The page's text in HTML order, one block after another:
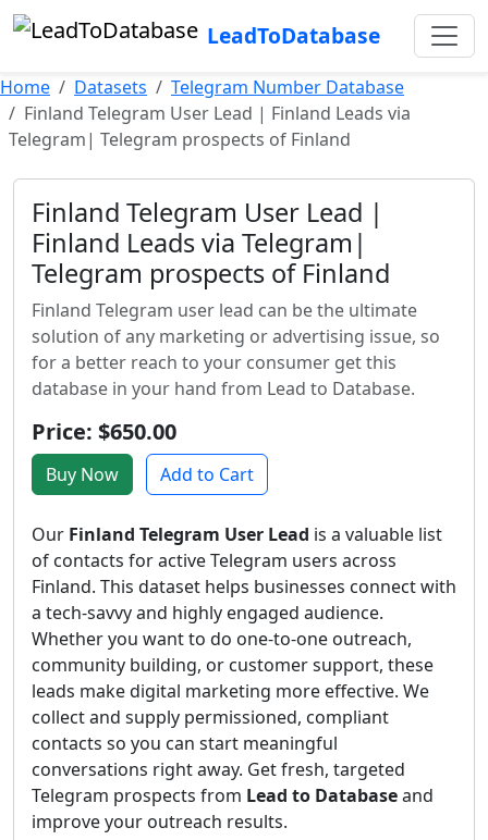
LeadToDatabase
Home Datasets
Telegram Number Database
Finland Telegram User Lead | Finland Leads via
Telegram| Telegram prospects of Finland
Finland Telegram User Lead |
Finland Leads via Telegram|
Telegram prospects of Finland
Finland Telegram user lead can be the ultimate
solution of any marketing or advertising issue, so
for a better reach to your consumer get this
database in your hand from Lead to Database.
Price: $650.00
Buy Now Add to Cart
Our Finland Telegram User Lead is a valuable list
of contacts for active Telegram users across
Finland. This dataset helps businesses connect with
a tech-savvy and highly engaged audience.
Whether you want to do one-to-one outreach,
community building, or customer support, these
leads make digital marketing more effective. We
collect and supply permissioned, compliant
contacts so you can start meaningful
conversations right away. Get fresh, targeted
Telegram prospects from Lead to Databaseand
improve your outreach results.